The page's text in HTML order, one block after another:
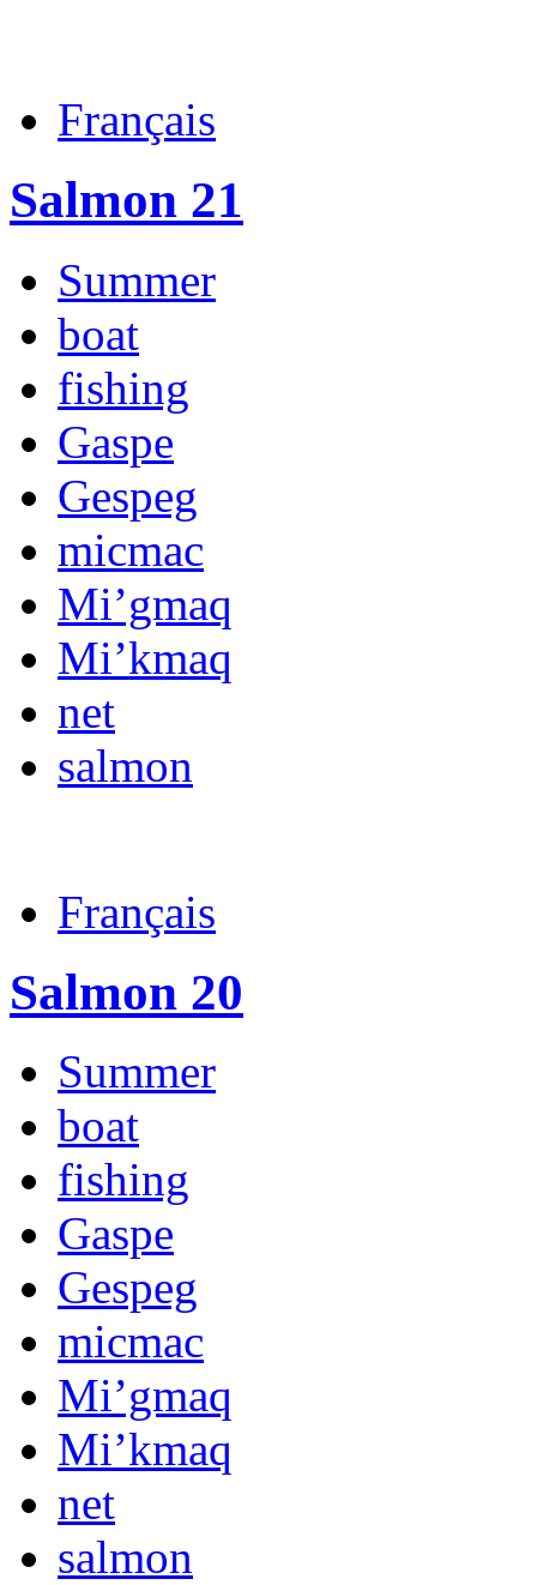
Français
Salmon 21
Summer
boat
fishing
Gaspe
Gespeg
micmac
Mi’gmaq
Mi’kmaq
net
salmon
Français
Salmon 20
Summer
boat
fishing
Gaspe
Gespeg
micmac
Mi’gmaq
Mi’kmaq
net
salmon